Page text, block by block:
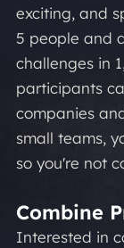
exciting, and
5 people and
challenges in
participants
companies
small teams,
so you're not
Combine
Interested in